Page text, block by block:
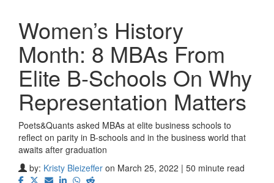
Women’s History
Month: 8 MBAs From
Elite B-Schools On Why
Representation Matters
Poets&Quants asked MBAs at elite business schools to
reflect on parity in B-schools and in the business world that
awaits after graduation
by: Kristy Bleizeffer on March 25, 2022 | 50 minute read